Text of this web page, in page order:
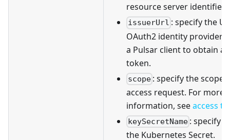
resource server identifier.
issuerUrl : specify the
OAuth2 identity provider
a Pulsar client to obtain
token.
scope : specify the scope
access request. For more
information, seeaccess
keySecretName : specify
the Kubernetes Secret.